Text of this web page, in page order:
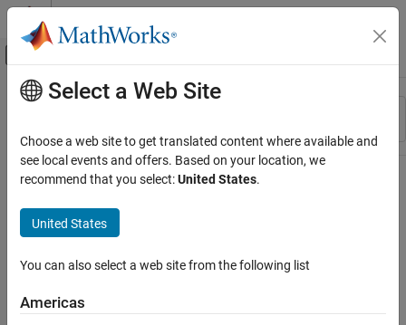
Skip to content
Off-Canvas Navigation Menu Toggle
Resource
Main Content
Select a Web Site
Choose a web site to get translated content where available and
see local events and offers. Based on your location, we
recommend that you select:United States.
United States
You can also select a web site from the following list
Americas